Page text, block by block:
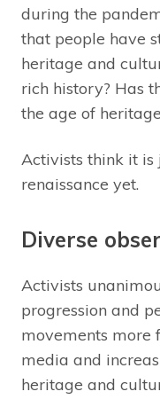
during the
that people have
heritage and
rich history? Has
the age of
Activists think it is
renaissance yet.
Diverse
Activists
progression and
movements more
media and
heritage and